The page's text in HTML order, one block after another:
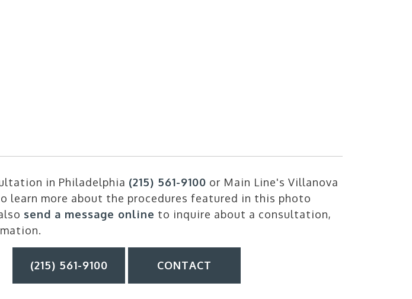
in Philadelphia (215) 561-9100 or Main Line's Villanova
learn more about the procedures featured in this photo
send a message online to inquire about a consultation,
(215) 561-9100 CONTACT